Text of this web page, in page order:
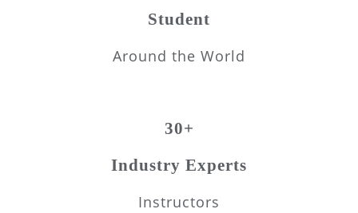
Student
Around the World
30+
Industry Experts
Instructors